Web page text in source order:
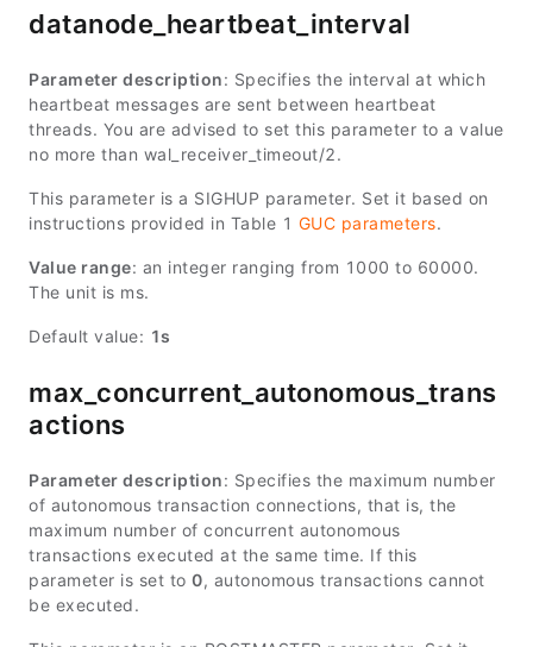
datanode_heartbeat_interval
Parameter description: Specifies the interval at which
heartbeat messages are sent between heartbeat
threads. You are advised to set this parameter to a value
no more than wal_receiver_timeout/2.
This parameter is a SIGHUP parameter. Set it based on
instructions provided in Table 1 GUC parameters.
Value range: an integer ranging from 1000 to 60000.
The unit is ms.
Default value: 1s
max_concurrent_autonomous_trans
actions
Parameter description: Specifies the maximum number
of autonomous transaction connections, that is, the
maximum number of concurrent autonomous
transactions executed at the same time. If this
parameter is set to 0, autonomous transactions cannot
be executed.